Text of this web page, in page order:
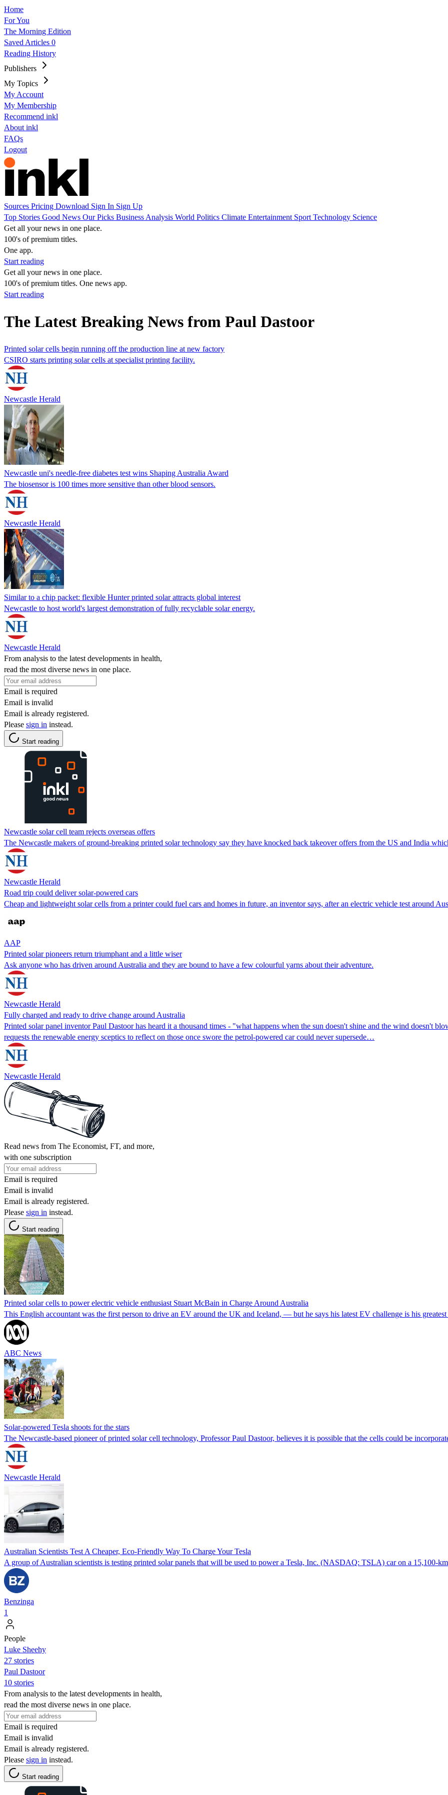
Home
For You
The Morning Edition
Saved Articles 0
Reading History
Publishers
My Topics
My Account
My Membership
Recommend inkl
About inkl
FAQs
Logout
Sources Pricing Download Sign In Sign Up
Top Stories Good News Our Picks Business Analysis World Politics Climate Entertainment Sport Technology Science
Get all your news in one place.
100's of premium titles.
One app.
Start reading
Get all your news in one place.
100's of premium titles. One news app.
Start reading
The Latest Breaking News from Paul Dastoor
Printed solar cells begin running off the production line at new factory
CSIRO starts printing solar cells at specialist printing facility.
Newcastle Herald
Newcastle uni's needle-free diabetes test wins Shaping Australia Award
The biosensor is 100 times more sensitive than other blood sensors.
Newcastle Herald
Similar to a chip packet: flexible Hunter printed solar attracts global interest
Newcastle to host world's largest demonstration of fully recyclable solar energy.
Newcastle Herald
From analysis to the latest developments in health,
read the most diverse news in one place.
Email is required
Email is invalid
Email is already registered.
Please sign in instead.
Start reading
Newcastle solar cell team rejects overseas offers
The Newcastle makers of ground-breaking printed solar technology say they have knocked back takeover offers from the US and India
Newcastle Herald
Road trip could deliver solar-powered cars
Cheap and lightweight solar cells from a printer could fuel cars and homes in future, an inventor says, after an electric vehicle test around
AAP
Printed solar pioneers return triumphant and a little wiser
Ask anyone who has driven around Australia and they are bound to have a few colourful yarns about their adventure.
Newcastle Herald
Fully charged and ready to drive change around Australia
Printed solar panel inventor Paul Dastoor has heard it a thousand times - "what happens when the sun doesn't shine and the wind doesn't
requests the renewable energy sceptics to reflect on those once swore the petrol-powered car could never supersede…
Newcastle Herald
Read news from The Economist, FT, and more,
with one subscription
Email is required
Email is invalid
Email is already registered.
Please sign in instead.
Start reading
Printed solar cells to power electric vehicle enthusiast Stuart McBain in Charge Around Australia
This English accountant was the first person to drive an EV around the UK and Iceland, — but he says his latest EV challenge is his greatest
ABC News
Solar-powered Tesla shoots for the stars
The Newcastle-based pioneer of printed solar cell technology, Professor Paul Dastoor, believes it is possible that the cells could be
Newcastle Herald
Australian Scientists Test A Cheaper, Eco-Friendly Way To Charge Your Tesla
A group of Australian scientists is testing printed solar panels that will be used to power a Tesla, Inc. (NASDAQ: TSLA) car on a 15,100-
Benzinga
1
People
Luke Sheehy
27 stories
Paul Dastoor
10 stories
From analysis to the latest developments in health,
read the most diverse news in one place.
Email is required
Email is invalid
Email is already registered.
Please sign in instead.
Start reading